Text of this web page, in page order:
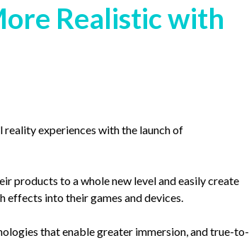
Realistic with
experiences with the launch of
products to a whole new level and easily create
into their games and devices.
that enable greater immersion, and true-to-